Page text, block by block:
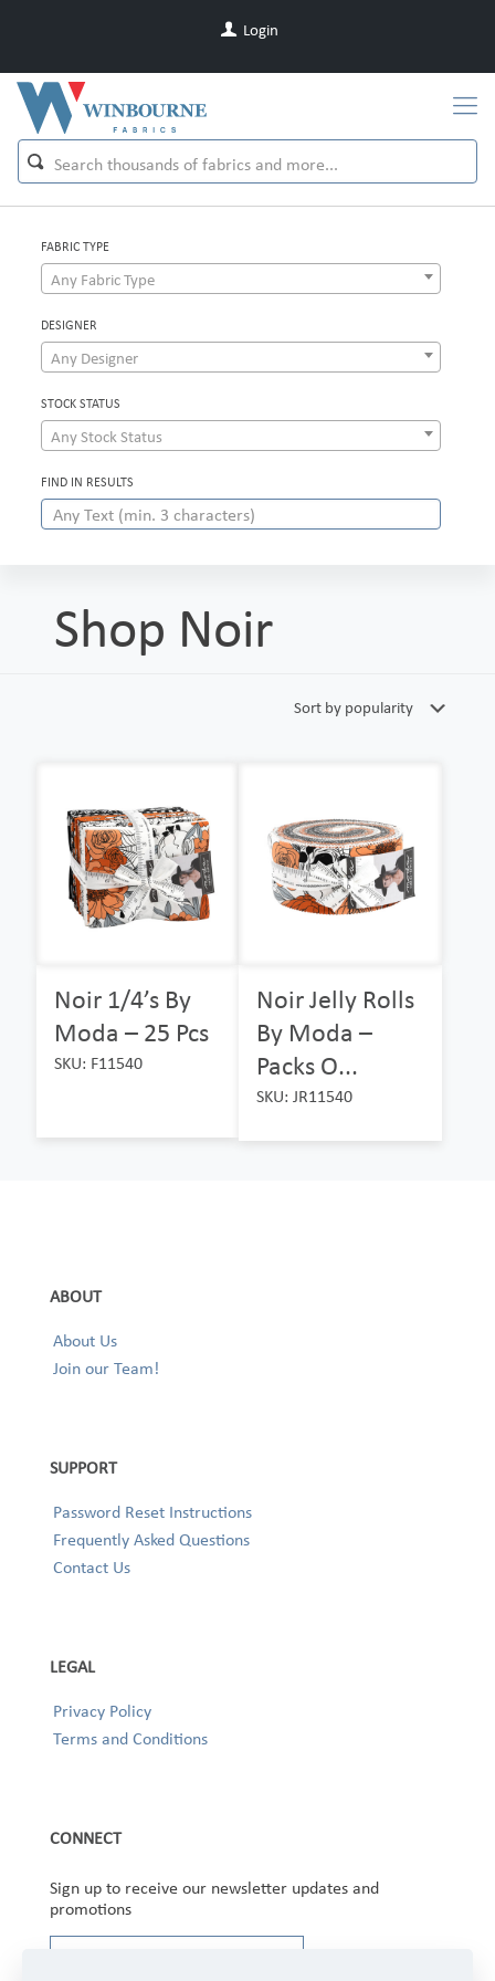
Login
FABRIC TYPE
Any Fabric Type
DESIGNER
Any Designer
STOCK STATUS
Any Stock Status
FIND IN RESULTS
Shop Noir
Noir 1/4’s By
Moda – 25 Pcs
SKU: F11540
Noir Jelly Rolls
By Moda –
Packs O...
SKU: JR11540
ABOUT
About Us
Join our Team!
SUPPORT
Password Reset Instructions
Frequently Asked Questions
Contact Us
LEGAL
Privacy Policy
Terms and Conditions
CONNECT
Sign up to receive our newsletter updates and
promotions